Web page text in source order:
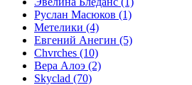
Руслан Масюков (1)
Метелики (4)
Евгений Анегин (5)
Chvrches (10)
Вера Алоэ (2)
Skyclad (70)